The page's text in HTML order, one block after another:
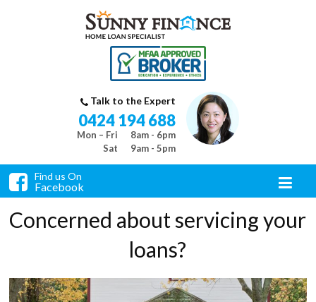
Talk to the Expert
0424 194 688
Mon – Fri
8am - 6pm
Sat
9am - 5pm
Find us On
Facebook
Concerned about servicing your
loans?